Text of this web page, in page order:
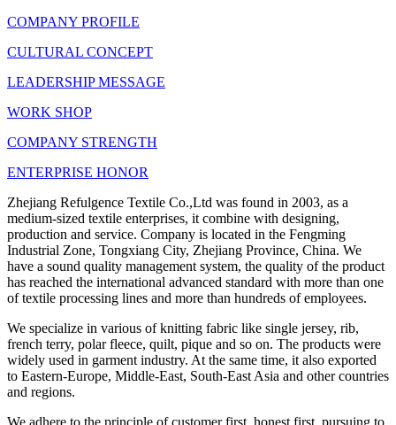
COMPANY PROFILE
CULTURAL CONCEPT
LEADERSHIP MESSAGE
WORK SHOP
COMPANY STRENGTH
ENTERPRISE HONOR
Zhejiang Refulgence Textile Co.,Ltd was found in 2003, as a
medium-sized textile enterprises, it combine with designing,
production and service. Company is located in the Fengming
Industrial Zone, Tongxiang City, Zhejiang Province, China. We
have a sound quality management system, the quality of the product
has reached the international advanced standard with more than one
of textile processing lines and more than hundreds of employees.
We specialize in various of knitting fabric like single jersey, rib,
french terry, polar fleece, quilt, pique and so on. The products were
widely used in garment industry. At the same time, it also exported
to Eastern-Europe, Middle-East, South-East Asia and other countries
and regions.
We adhere to the principle of customer first, honest first, pursuing to